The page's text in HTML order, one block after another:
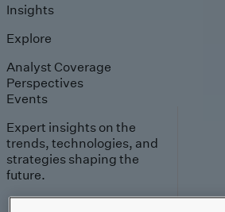
Insights
Explore
Analyst Coverage
Perspectives
Events
Expert insights on the
trends, technologies, and
strategies shaping the
future.